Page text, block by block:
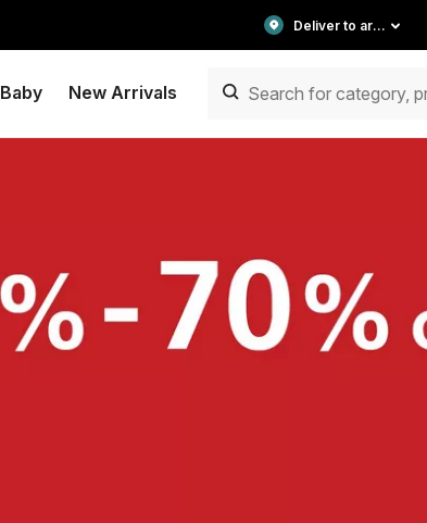
Deliver to area
Baby New Arrivals